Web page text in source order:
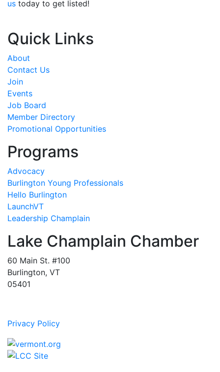
us today to get listed!
Quick Links
About
Contact Us
Join
Events
Job Board
Member Directory
Promotional Opportunities
Programs
Advocacy
Burlington Young Professionals
Hello Burlington
LaunchVT
Leadership Champlain
Lake Champlain Chamber
60 Main St. #100
Burlington, VT
05401
Privacy Policy